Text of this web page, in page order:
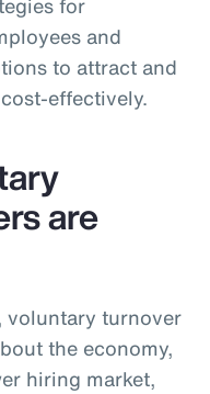
and
to attract and
effectively.
are
turnover
the economy,
hiring market,